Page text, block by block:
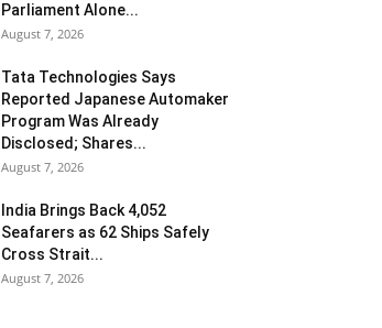
Parliament Alone...
August 7, 2026
Tata Technologies Says
Reported Japanese Automaker
Program Was Already
Disclosed; Shares...
August 7, 2026
India Brings Back 4,052
Seafarers as 62 Ships Safely
Cross Strait...
August 7, 2026